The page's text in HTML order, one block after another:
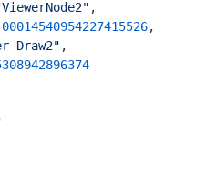
,
,
Draw2" ,